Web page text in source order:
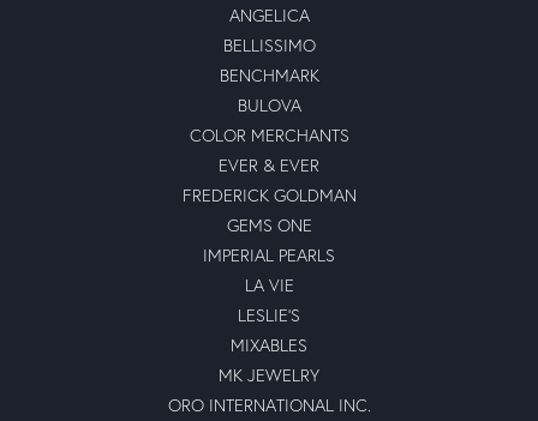
ANGELICA
BELLISSIMO
BENCHMARK
BULOVA
COLOR MERCHANTS
EVER & EVER
FREDERICK GOLDMAN
GEMS ONE
IMPERIAL PEARLS
LA VIE
LESLIE'S
MIXABLES
MK JEWELRY
ORO INTERNATIONAL INC.